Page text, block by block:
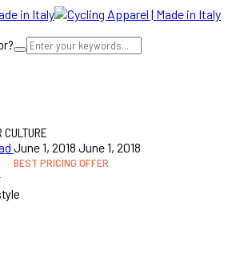
CULTURE
June 1, 2018 June 1, 2018
BEST PRICING OFFER